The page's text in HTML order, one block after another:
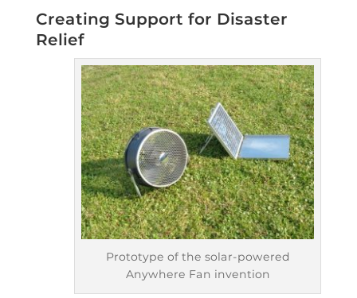
Creating Support for Disaster
Relief
Prototype of the solar-powered
Anywhere Fan invention